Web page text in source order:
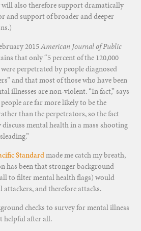
will also therefore support dramatically
and support of broader and deeper
2015American Journal of Public
that only “5 percent of the 120,000
perpetrated by people diagnosed
and that most of those who have been
illnesses are non-violent. “In fact,” says
are far more likely to be the
than the perpetrators, so the fact
mental health in a mass shooting
Standardmade me catch my breath,
has been that stronger background
to filter mental health flags) would
and therefore attacks.
checks to survey for mental illness
helpful after all.